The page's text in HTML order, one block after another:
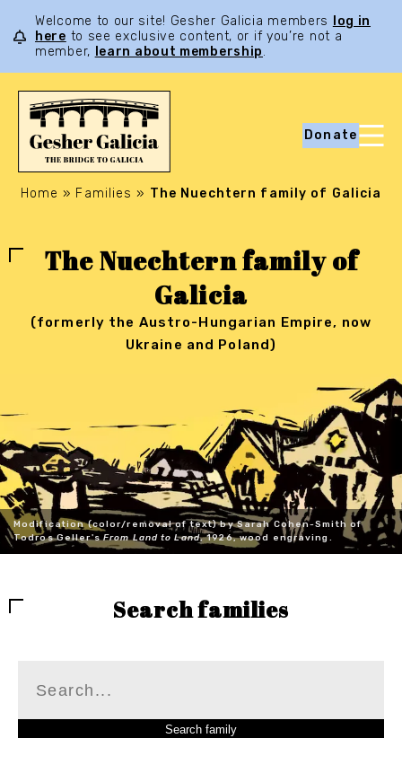
Welcome to our site! Gesher Galicia members
log in
here to see exclusive content, or if you’re not a
member,
learn about membership.
Donate
Home » Families » The Nuechtern family of Galicia
The Nuechtern family of
Galicia
(formerly the Austro-Hungarian Empire, now
Ukraine and Poland)
Modification (color/removal of text) by Sarah Cohen-Smith of
Todros Geller'sFrom Land to Land, 1926, wood engraving.
Search families